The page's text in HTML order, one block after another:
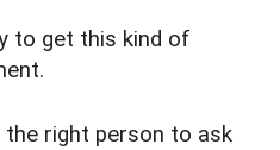
to get this kind of
the right person to ask